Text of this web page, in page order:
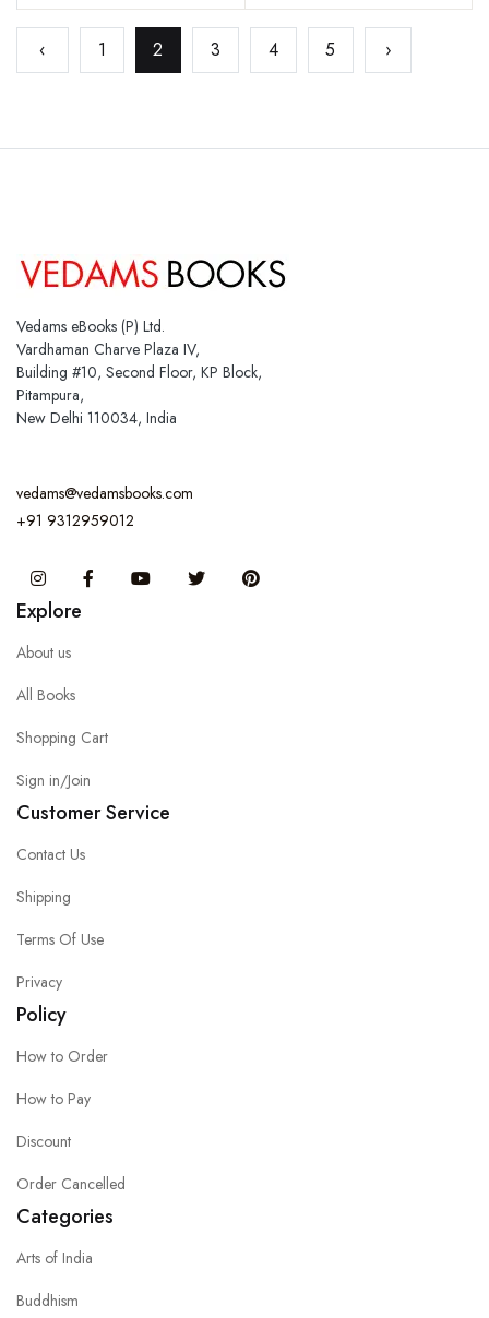
‹ 1 2 3 4 5 ›
Vedams eBooks (P) Ltd.
Vardhaman Charve Plaza IV,
Building #10, Second Floor, KP Block,
Pitampura,
New Delhi 110034, India
vedams@vedamsbooks.com
+91 9312959012
InstagramFacebook You Tube Twitter
Explore
About us
All Books
Shopping Cart
Sign in/Join
Customer Service
Contact Us
Shipping
Terms Of Use
Privacy
Policy
How to Order
How to Pay
Discount
Order Cancelled
Categories
Arts of India
Buddhism